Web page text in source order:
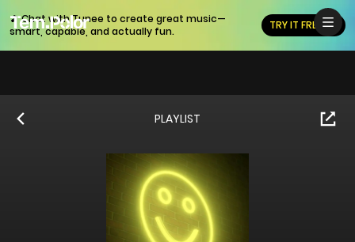
🎵 Chat with Tunee to create great music—
smart, capable, and actually fun.
TRY IT FREE
PLAYLIST